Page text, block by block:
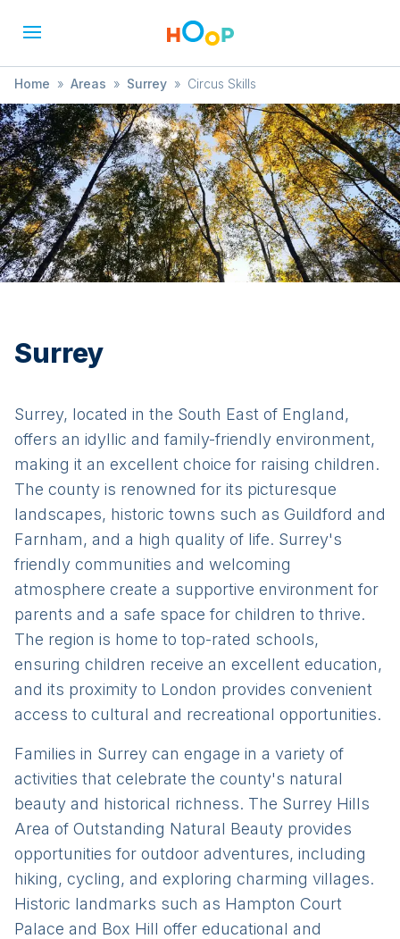
Home » Areas » Surrey » Circus Skills
Surrey
Surrey, located in the South East of England,
offers an idyllic and family-friendly environment,
making it an excellent choice for raising children.
The county is renowned for its picturesque
landscapes, historic towns such as Guildford and
Farnham, and a high quality of life. Surrey's
friendly communities and welcoming
atmosphere create a supportive environment for
parents and a safe space for children to thrive.
The region is home to top-rated schools,
ensuring children receive an excellent education,
and its proximity to London provides convenient
access to cultural and recreational opportunities.
Families in Surrey can engage in a variety of
activities that celebrate the county's natural
beauty and historical richness. The Surrey Hills
Area of Outstanding Natural Beauty provides
opportunities for outdoor adventures, including
hiking, cycling, and exploring charming villages.
Historic landmarks such as Hampton Court
Palace and Box Hill offer educational and